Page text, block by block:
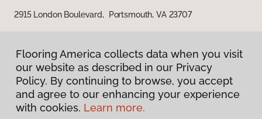
2915 London Boulevard, Portsmouth, VA 23707
Privacy Policy
Flooring America collects data when you visit
our website as described in our Privacy
Policy. By continuing to browse, you accept
and agree to our enhancing your experience
with cookies. Learn more.